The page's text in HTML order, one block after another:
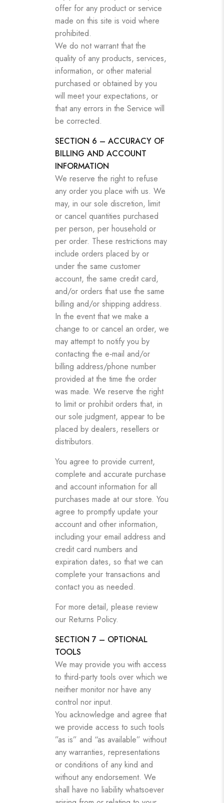
offer for any product or service
made on this site is void where
prohibited.
We do not warrant that the
quality of any products, services,
information, or other material
purchased or obtained by you
will meet your expectations, or
that any errors in the Service will
be corrected.
SECTION 6 – ACCURACY OF
BILLING AND ACCOUNT
INFORMATION
We reserve the right to refuse
any order you place with us. We
may, in our sole discretion, limit
or cancel quantities purchased
per person, per household or
per order. These restrictions may
include orders placed by or
under the same customer
account, the same credit card,
and/or orders that use the same
billing and/or shipping address.
In the event that we make a
change to or cancel an order, we
may attempt to notify you by
contacting the e‑mail and/or
billing address/phone number
provided at the time the order
was made. We reserve the right
to limit or prohibit orders that, in
our sole judgment, appear to be
placed by dealers, resellers or
distributors.
You agree to provide current,
complete and accurate purchase
and account information for all
purchases made at our store. You
agree to promptly update your
account and other information,
including your email address and
credit card numbers and
expiration dates, so that we can
complete your transactions and
contact you as needed.
For more detail, please review
our Returns Policy.
SECTION 7 – OPTIONAL
TOOLS
We may provide you with access
to third-party tools over which we
neither monitor nor have any
control nor input.
You acknowledge and agree that
we provide access to such tools
”as is” and “as available” without
any warranties, representations
or conditions of any kind and
without any endorsement. We
shall have no liability whatsoever